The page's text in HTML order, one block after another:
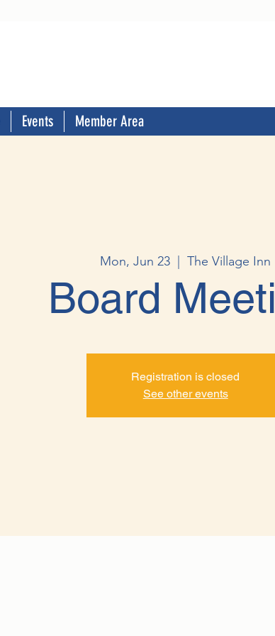
Events Member Area
Mon, Jun 23
  |
The Village Inn
Board
Registration is closed
See other events